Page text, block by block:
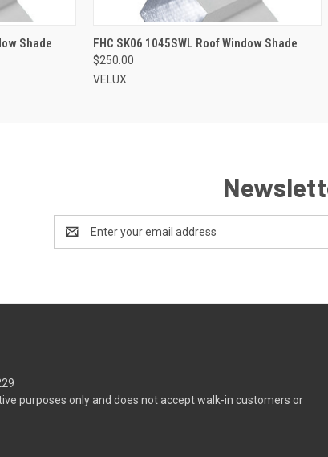
Shade ADD TO CART
FHC SK06 1045SWL Roof Window Shade
$250.00
VELUX
Address
purposes only and does not accept walk-in customers or